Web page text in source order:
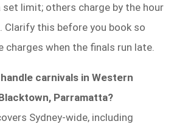
limit; others charge by the hour
Clarify this before you book so
charges when the finals run late.
carnivals in Western
Parramatta?
Sydney-wide, including